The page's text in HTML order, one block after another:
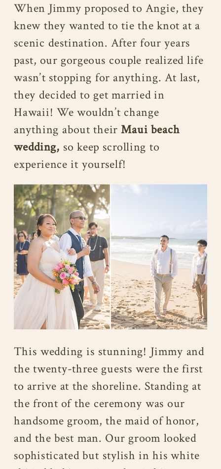
When Jimmy proposed to Angie, they
knew they wanted to tie the knot at a
scenic destination. After four years
past, our gorgeous couple realized life
wasn’t stopping for anything. At last,
they decided to get married in
Hawaii! We wouldn’t change
anything about theirMaui beach
wedding, so keep scrolling to
experience it yourself!
This wedding is stunning! Jimmy and
the twenty-three guests were the first
to arrive at the shoreline. Standing at
the front of the ceremony was our
handsome groom, the maid of honor,
and the best man. Our groom looked
sophisticated but stylish in his white